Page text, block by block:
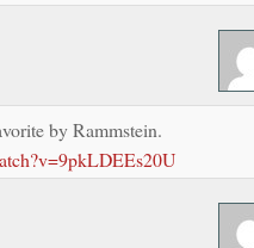
by Rammstein.